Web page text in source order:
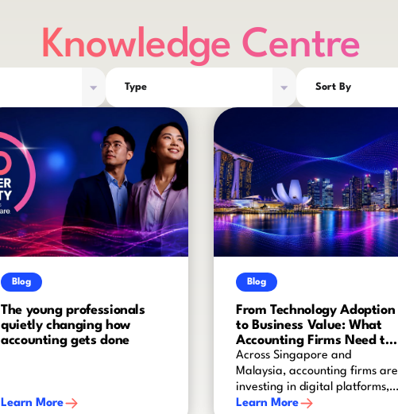
Knowledge Centre
Type Sort By
Blog
The young professionals
quietly changing how
accounting gets done
Learn More
Blog
From Technology Adoption
to Business Value: What
Accounting Firms Need to
Get Right
Across Singapore and
Malaysia, accounting firms are
investing in digital platforms,
automation and AI. But
Learn More